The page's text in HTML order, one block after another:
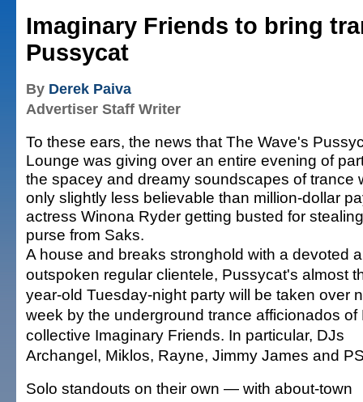
Imaginary Friends to bring
Pussycat
By Derek Paiva
Advertiser Staff Writer
To these ears, the news that The Wave's
Lounge was giving over an entire evening of
the spacey and dreamy soundscapes of trance
only slightly less believable than million-dollar
actress Winona Ryder getting busted for
purse from Saks.
A house and breaks stronghold with a devoted
outspoken regular clientele, Pussycat's almost
year-old Tuesday-night party will be taken over
week by the underground trance afficionados of
collective Imaginary Friends. In particular, DJs
Archangel, Miklos, Rayne, Jimmy James and
Solo standouts on their own — with about-town